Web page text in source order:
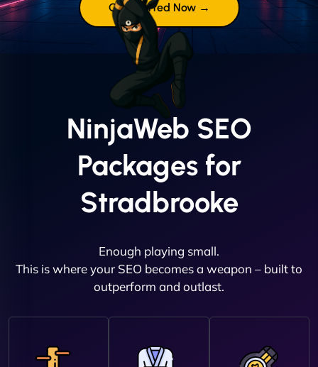
Get Started Now →
NinjaWeb SEO
Packages for
Stradbrooke
Enough playing small.
This is where your SEO becomes a weapon – built to
outperform and outlast.